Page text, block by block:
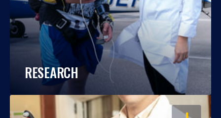
RESEARCH
OPEN